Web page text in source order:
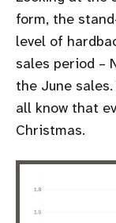
form, the
level of
sales period –
the June
all know that
Christmas.